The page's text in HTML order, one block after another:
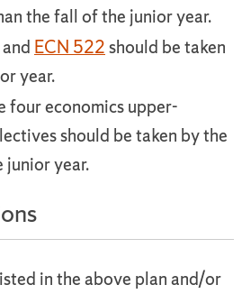
the fall of the junior year.
and ECN 522should be taken
year.
four economics upper-
should be taken by the
junior year.
in the above plan and/or